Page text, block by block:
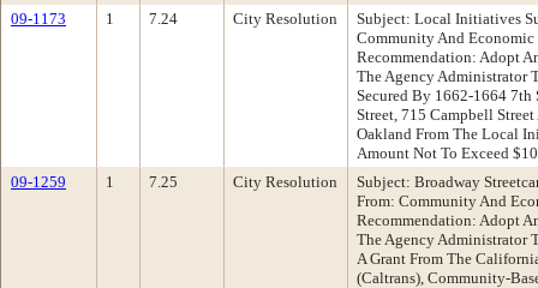
09-1173
1 7.24 City Resolution
Subject: Local Initiatives
Community And
Recommendation: Adopt
The Agency Administrator
Secured By 1662-1664 7th
Street, 715 Campbell
Oakland From The Local
Amount Not To Exceed
09-1259
1 7.25 City Resolution
Subject: Broadway
From: Community And
Recommendation: Adopt
The Agency Administrator
A Grant From The
(Caltrans), Community-